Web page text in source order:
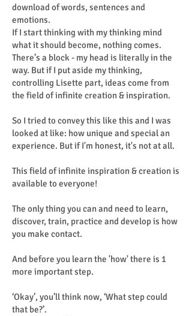
download of words, sentences and
emotions.
If I start thinking with my thinking mind
what it should become, nothing comes.
There’s a block - my head is literally in the
way. But if I put aside my thinking,
controlling Lisette part, ideas come from
the field of infinite creation & inspiration.
So I tried to convey this like this and I was
looked at like: how unique and special an
experience. But if I'm honest, it's not at all.
This field of infinite inspiration & creation is
available to everyone!
The only thing you can and need to learn,
discover, train, practice and develop is how
you make contact.
And before you learn the 'how' there is 1
more important step.
‘Okay’, you’ll think now, ‘What step could
that be?’.